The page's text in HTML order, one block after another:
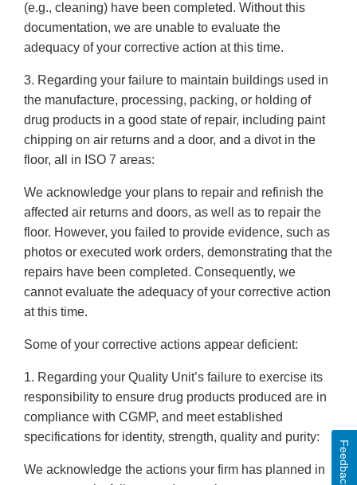
(e.g., cleaning) have been completed. Without this
documentation, we are unable to evaluate the
adequacy of your corrective action at this time.
3. Regarding your failure to maintain buildings used in
the manufacture, processing, packing, or holding of
drug products in a good state of repair, including paint
chipping on air returns and a door, and a divot in the
floor, all in ISO 7 areas:
We acknowledge your plans to repair and refinish the
affected air returns and doors, as well as to repair the
floor. However, you failed to provide evidence, such as
photos or executed work orders, demonstrating that the
repairs have been completed. Consequently, we
cannot evaluate the adequacy of your corrective action
at this time.
Some of your corrective actions appear deficient:
1. Regarding your Quality Unit’s failure to exercise its
responsibility to ensure drug products produced are in
compliance with CGMP, and meet established
specifications for identity, strength, quality and purity:
We acknowledge the actions your firm has planned in
Feedback